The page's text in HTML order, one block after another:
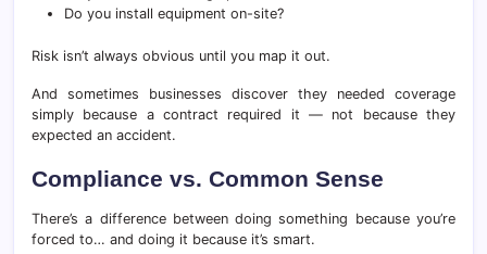
Do you install equipment on-site?
Risk isn’t always obvious until you map it out.
And sometimes businesses discover they needed coverage
simply because a contract required it — not because they
expected an accident.
Compliance vs. Common Sense
There’s a difference between doing something because you’re
forced to… and doing it because it’s smart.